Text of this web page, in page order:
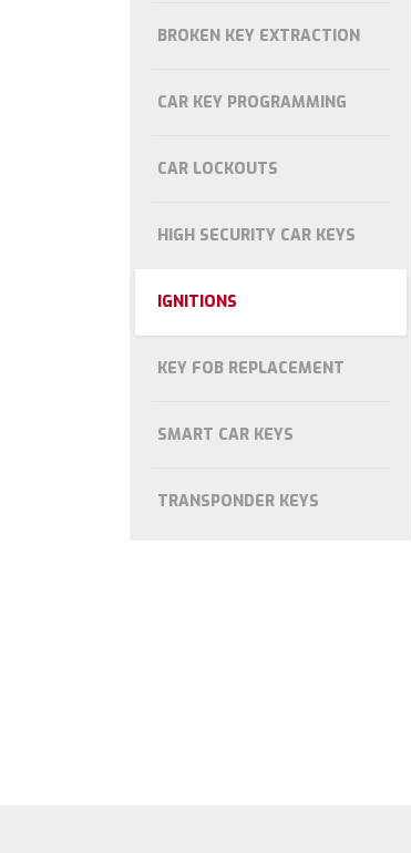
BROKEN KEY EXTRACTION
CAR KEY PROGRAMMING
CAR LOCKOUTS
HIGH SECURITY CAR KEYS
IGNITIONS
KEY FOB REPLACEMENT
SMART CAR KEYS
TRANSPONDER KEYS